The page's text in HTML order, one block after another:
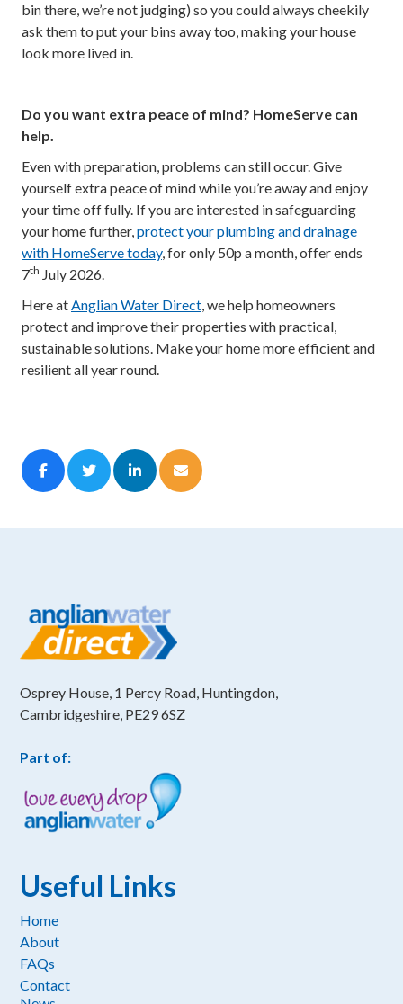
bin there, we’re not judging) so you could always cheekily
ask them to put your bins away too, making your house
look more lived in.
Do you want extra peace of mind? HomeServe can
help.
Even with preparation, problems can still occur. Give
yourself extra peace of mind while you’re away and enjoy
your time off fully. If you are interested in safeguarding
your home further,protect your plumbing and drainage
with HomeServe today, for only 50p a month, offer ends
7th July 2026.
Here atAnglian Water Direct, we help homeowners
protect and improve their properties with practical,
sustainable solutions. Make your home more efficient and
resilient all year round.
Osprey House, 1 Percy Road, Huntingdon,
Cambridgeshire, PE29 6SZ
Part of:
Useful Links
Home
About
FAQs
Contact